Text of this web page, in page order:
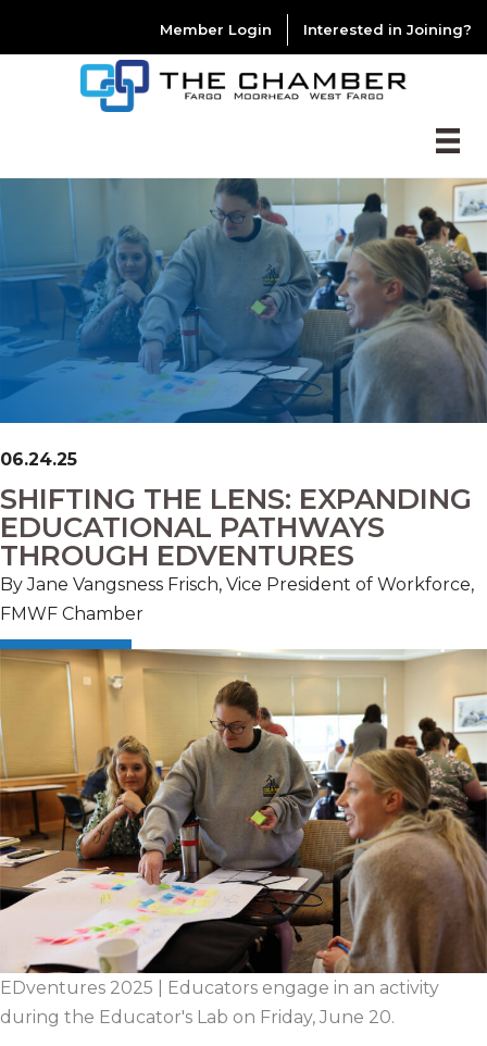
Member Login Interested in Joining?
06.24.25
SHIFTING THE LENS: EXPANDING
EDUCATIONAL PATHWAYS
THROUGH EDVENTURES
By Jane Vangsness Frisch, Vice President of Workforce,
FMWF Chamber
EDventures 2025 | Educators engage in an activity
during the Educator's Lab on Friday, June 20.